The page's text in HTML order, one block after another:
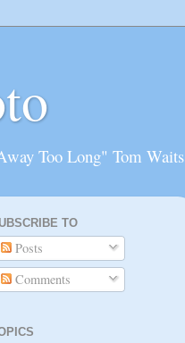
Too Long" Tom Waits
TO
Posts
Comments